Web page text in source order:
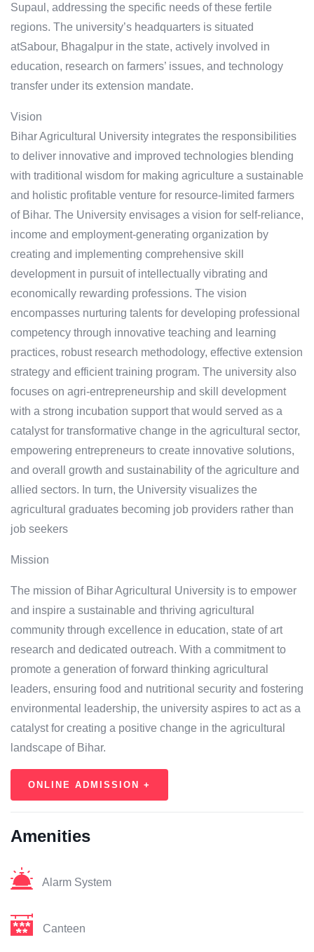
Supaul, addressing the specific needs of these fertile
regions. The university’s headquarters is situated
atSabour, Bhagalpur in the state, actively involved in
education, research on farmers’ issues, and technology
transfer under its extension mandate.
Vision
Bihar Agricultural University integrates the responsibilities
to deliver innovative and improved technologies blending
with traditional wisdom for making agriculture a sustainable
and holistic profitable venture for resource-limited farmers
of Bihar. The University envisages a vision for self-reliance,
income and employment-generating organization by
creating and implementing comprehensive skill
development in pursuit of intellectually vibrating and
economically rewarding professions. The vision
encompasses nurturing talents for developing professional
competency through innovative teaching and learning
practices, robust research methodology, effective extension
strategy and efficient training program. The university also
focuses on agri-entrepreneurship and skill development
with a strong incubation support that would served as a
catalyst for transformative change in the agricultural sector,
empowering entrepreneurs to create innovative solutions,
and overall growth and sustainability of the agriculture and
allied sectors. In turn, the University visualizes the
agricultural graduates becoming job providers rather than
job seekers
Mission
The mission of Bihar Agricultural University is to empower
and inspire a sustainable and thriving agricultural
community through excellence in education, state of art
research and dedicated outreach. With a commitment to
promote a generation of forward thinking agricultural
leaders, ensuring food and nutritional security and fostering
environmental leadership, the university aspires to act as a
catalyst for creating a positive change in the agricultural
landscape of Bihar.
ONLINE ADMISSION +
Amenities
Alarm System
Canteen